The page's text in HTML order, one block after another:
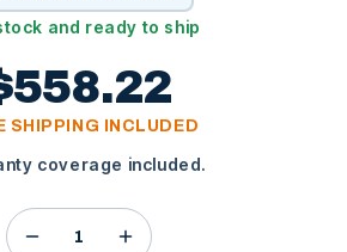
and ready to ship
SHIPPING INCLUDED
coverage included.